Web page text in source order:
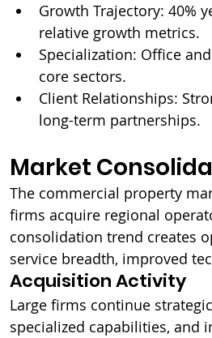
Growth Trajectory: 40%
relative growth metrics.
Specialization: Office
core sectors.
Client Relationships:
long-term partnerships.
Market
The commercial property
firms acquire regional
consolidation trend creates
service breadth, improved
Acquisition Activity
Large firms continue
specialized capabilities, and